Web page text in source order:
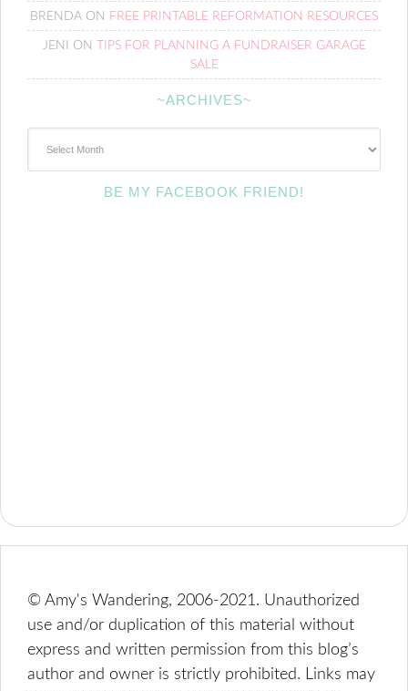
BRENDA ON FREE PRINTABLE REFORMATION RESOURCES
JENI ON
TIPS FOR PLANNING A FUNDRAISER GARAGE
SALE
~ARCHIVES~
BE MY FACEBOOK FRIEND!
© Amy's Wandering, 2006-2021. Unauthorized
use and/or duplication of this material without
express and written permission from this blog’s
author and owner is strictly prohibited. Links may